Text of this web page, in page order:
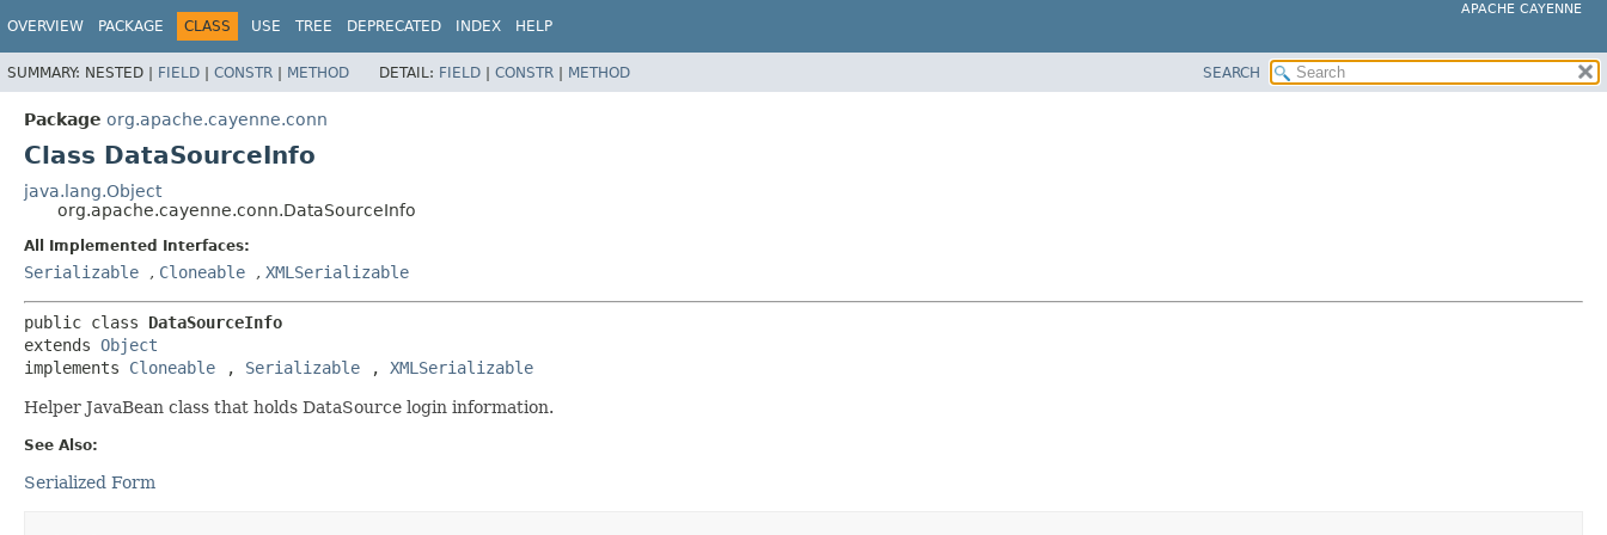
APACHE CAYENNE
OVERVIEW PACKAGE CLASS USE TREE DEPRECATED INDEX HELP
SUMMARY: NESTED | FIELD | CONSTR | METHOD DETAIL: FIELD | CONSTR | METHOD SEARCH
Package org.apache.cayenne.conn
Class DataSourceInfo
java.lang.Object
org.apache.cayenne.conn.DataSourceInfo
All Implemented Interfaces:
Serializable , Cloneable , XMLSerializable
public class DataSourceInfo
extends Object
implements Cloneable , Serializable , XMLSerializable
Helper JavaBean class that holds DataSource login information.
See Also:
Serialized Form